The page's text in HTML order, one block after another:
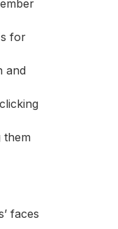
for
and
them
faces